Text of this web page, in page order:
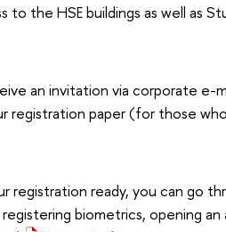
to the HSE buildings as well as
an invitation via corporate e-
registration paper (for those
registration ready, you can go
registering biometrics, opening